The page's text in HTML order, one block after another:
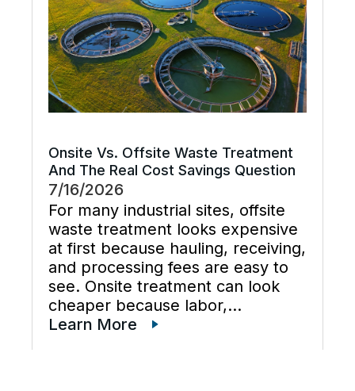
Onsite Vs. Offsite Waste Treatment
And The Real Cost Savings Question
7/16/2026
For many industrial sites, offsite
waste treatment looks expensive
at first because hauling, receiving,
and processing fees are easy to
see. Onsite treatment can look
cheaper because labor,
maintenance, wastewater
Learn More